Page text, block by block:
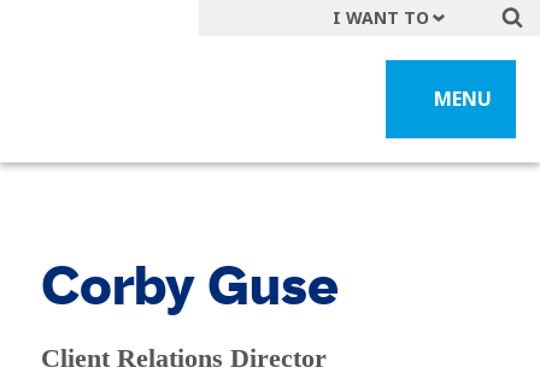
MENU
I WANT TO
Get A Quote
File a Claim
Corby Guse
Client Relations Director